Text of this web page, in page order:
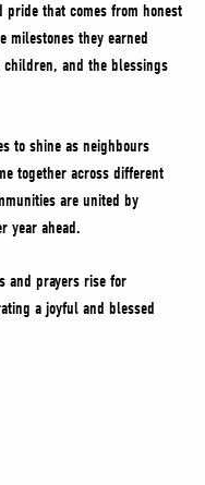
that comes from honest
milestones they earned
children, and the blessings
to shine as neighbours
together across different
are united by
year ahead.
and prayers rise for
a joyful and blessed